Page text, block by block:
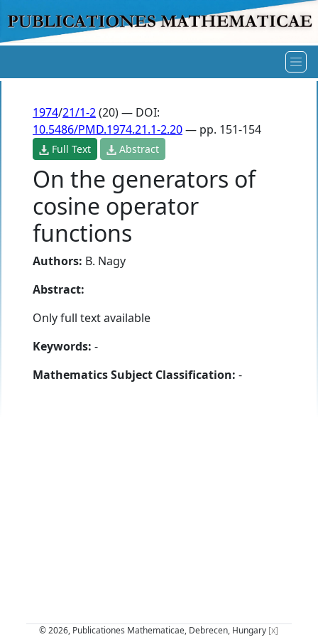
1974/21/1-2(20) — DOI:
10.5486/PMD.1974.21.1-2.20— pp. 151-154
Full Text Abstract
On the generators of
cosine operator
functions
Authors: B. Nagy
Abstract:
Only full text available
Keywords: -
Mathematics Subject Classification: -
© 2026, Publicationes Mathematicae, Debrecen, Hungary [x]